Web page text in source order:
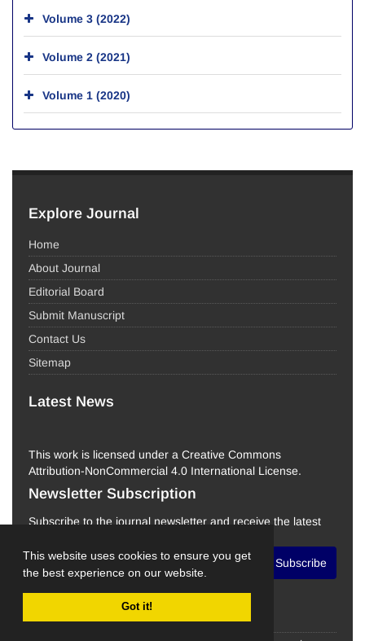
This website uses cookies to ensure you get
the best experience on our website.
Got it!
Volume 3 (2022)
Volume 2 (2021)
Volume 1 (2020)
Explore Journal
Home
About Journal
Editorial Board
Submit Manuscript
Contact Us
Sitemap
Latest News
This work is licensed under a Creative Commons
Attribution-NonCommercial 4.0 International License.
Newsletter Subscription
Subscribe to the journal newsletter and receive the latest
Subscribe